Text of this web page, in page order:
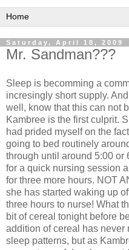
Saturday, April 18, 2009
Mr. Sandman???
Sleep is becomming a
incresingly short supply.
well, know that this can not
Kambree is the first culprit.
had prided myself on the
going to bed routinely
through until around 5:00
for a quick nursing session
for three more hours. NOT
she has started waking up
three hours to nurse! What
bit of cereal tonight before
addition of cereal has never
sleep patterns, but as